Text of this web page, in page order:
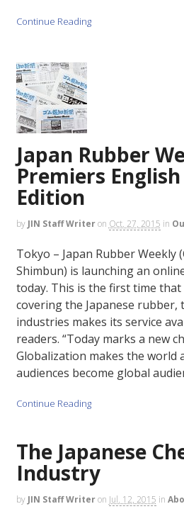
Continue Reading
Japan Rubber
Premiers
Edition
by JIN Staff Writeron Oct. 27, 2015 in
Tokyo – Japan Rubber Weekly
Shimbun) is launching an
today. This is the first time
covering the Japanese rubber,
industries makes its service
readers. “Today marks a new
Globalization makes the world
audiences become global
Continue Reading
The Japanese
Industry
by JIN Staff Writeron Jul. 12, 2015 in